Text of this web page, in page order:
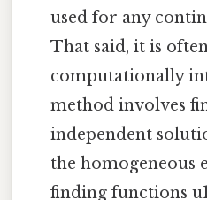
used for any
That said, it is
computationally
method involves
independent
the homogeneous
finding functions